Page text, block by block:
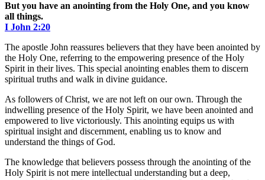
But you have an anointing from the Holy One, and you know
all things.
I John‬ ‭2‬:‭20‬
The apostle John reassures believers that they have been anointed by
the Holy One, referring to the empowering presence of the Holy
Spirit in their lives. This special anointing enables them to discern
spiritual truths and walk in divine guidance.
As followers of Christ, we are not left on our own. Through the
indwelling presence of the Holy Spirit, we have been anointed and
empowered to live victoriously. This anointing equips us with
spiritual insight and discernment, enabling us to know and
understand the things of God.
The knowledge that believers possess through the anointing of the
Holy Spirit is not mere intellectual understanding but a deep,